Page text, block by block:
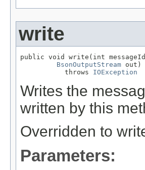
write
public void write(int
BsonOutputStream out)
           throws
IOException
Writes the
written by this
Overridden to
Parameters: